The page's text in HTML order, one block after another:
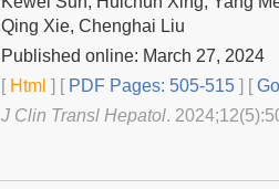
Qing Xie, Chenghai Liu
Published online: March 27, 2024
[Html ] [PDF Pages: 505-515 ] [
J Clin Transl Hepatol.